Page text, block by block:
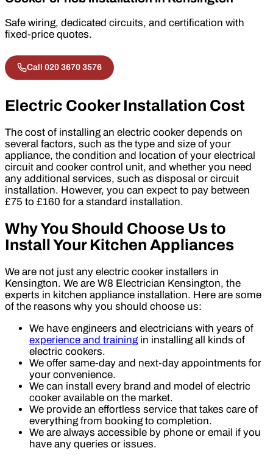
Safe wiring, dedicated circuits, and certification with
fixed-price quotes.
Call 020 3670 3576
Electric Cooker Installation Cost
The cost of installing an electric cooker depends on
several factors, such as the type and size of your
appliance, the condition and location of your electrical
circuit and cooker control unit, and whether you need
any additional services, such as disposal or circuit
installation. However, you can expect to pay between
£75 to £160 for a standard installation.
Why You Should Choose Us to
Install Your Kitchen Appliances
We are not just any electric cooker installers in
Kensington. We are W8 Electrician Kensington, the
experts in kitchen appliance installation. Here are some
of the reasons why you should choose us:
We have engineers and electricians with years of
experience and trainingin installing all kinds of
electric cookers.
We offer same-day and next-day appointments for
your convenience.
We can install every brand and model of electric
cooker available on the market.
We provide an effortless service that takes care of
everything from booking to completion.
We are always accessible by phone or email if you
have any queries or issues.